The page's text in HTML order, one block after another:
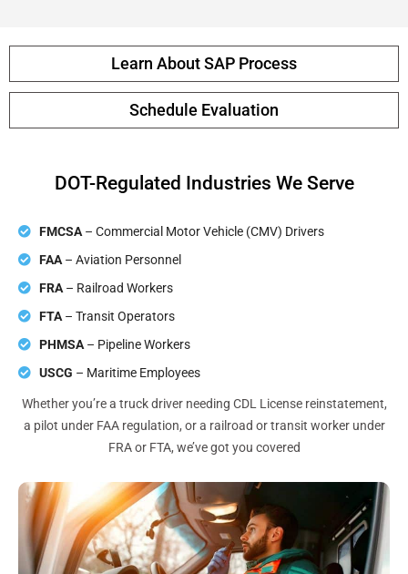
Learn About SAP Process
Schedule Evaluation
DOT-Regulated Industries We Serve
FMCSA– Commercial Motor Vehicle (CMV) Drivers
FAA – Aviation Personnel
FRA– Railroad Workers
FTA – Transit Operators
PHMSA – Pipeline Workers
USCG – Maritime Employees
Whether you’re a truck driver needing CDL License reinstatement,
a pilot under FAA regulation, or a railroad or transit worker under
FRA or FTA, we’ve got you covered